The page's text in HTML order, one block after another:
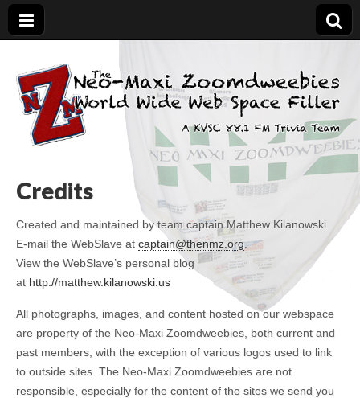
The Neo-Maxi
Zoomdweebies
Credits
Created and maintained by team captain Matthew Kilanowski
E-mail the WebSlave at captain@thenmz.org.
View the WebSlave’s personal blog
at http://matthew.kilanowski.us
All photographs, images, and content hosted on our webspace
are property of the Neo-Maxi Zoomdweebies, both current and
past members, with the exception of various logos used to link
to outside sites. The Neo-Maxi Zoomdweebies are not
responsible, especially for the content of the sites we send you